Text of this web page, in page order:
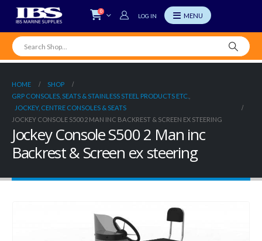
0
LOG IN
HOME
SHOP
GRP CONSOLES, SEATS & STAINLESS STEEL PRODUCTS ETC.
JOCKEY, CENTRE CONSOLES & SEATS
JOCKEY CONSOLE S500 2 MAN INC BACKREST & SCREEN EX STEERING
Jockey Console S500 2 Man inc
Backrest & Screen ex steering